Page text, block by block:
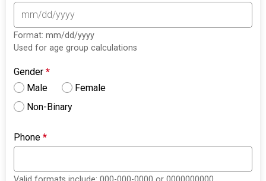
Format: mm/dd/yyyy
Used for age group calculations
Gender*
Male
Female
Non-Binary
Phone*